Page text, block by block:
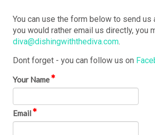
You can use the form below to send
you would rather email us directly, you
diva@dishingwiththediva.com.
Dont forget - you can follow us on
Your Name
Email